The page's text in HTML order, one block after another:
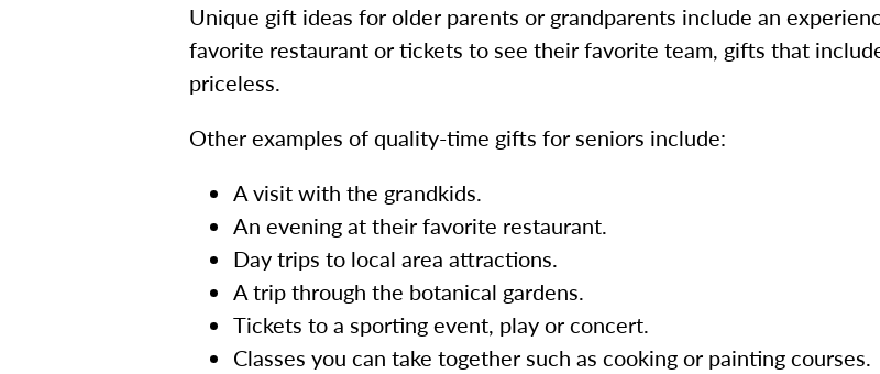
Unique gift ideas for older parents or grandparents include an
favorite restaurant or tickets to see their favorite team, gifts that
priceless.
Other examples of quality-time gifts for seniors include:
A visit with the grandkids.
An evening at their favorite restaurant.
Day trips to local area attractions.
A trip through the botanical gardens.
Tickets to a sporting event, play or concert.
Classes you can take together such as cooking or painting courses.